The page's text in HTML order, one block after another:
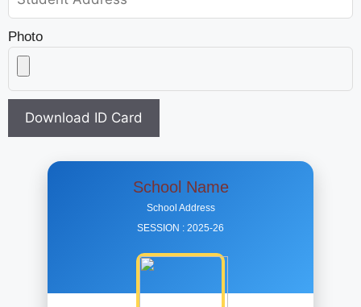
Photo
Download ID Card
School Name
School Address
SESSION : 2025-26